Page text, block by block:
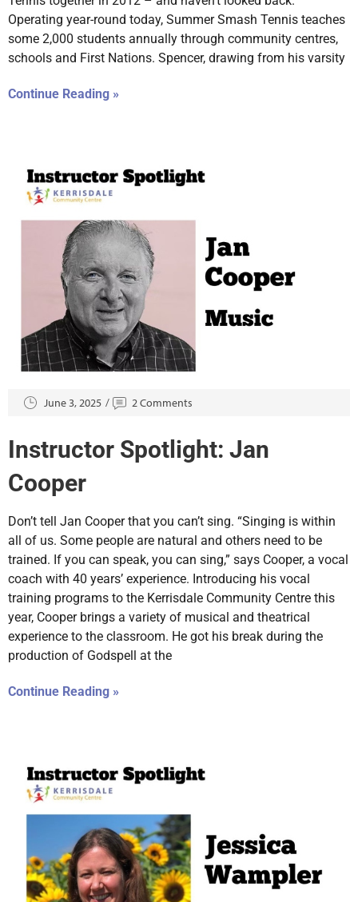
Operating year-round today, Summer Smash Tennis teaches
some 2,000 students annually through community centres,
schools and First Nations. Spencer, drawing from his varsity
Continue Reading »
Instructor Spotlight: Jan
Cooper
June 3, 2025 2 Comments
Don’t tell Jan Cooper that you can’t sing. “Singing is within
all of us. Some people are natural and others need to be
trained. If you can speak, you can sing,” says Cooper, a vocal
coach with 40 years’ experience. Introducing his vocal
training programs to the Kerrisdale Community Centre this
year, Cooper brings a variety of musical and theatrical
experience to the classroom. He got his break during the
production of Godspell at the
Continue Reading »